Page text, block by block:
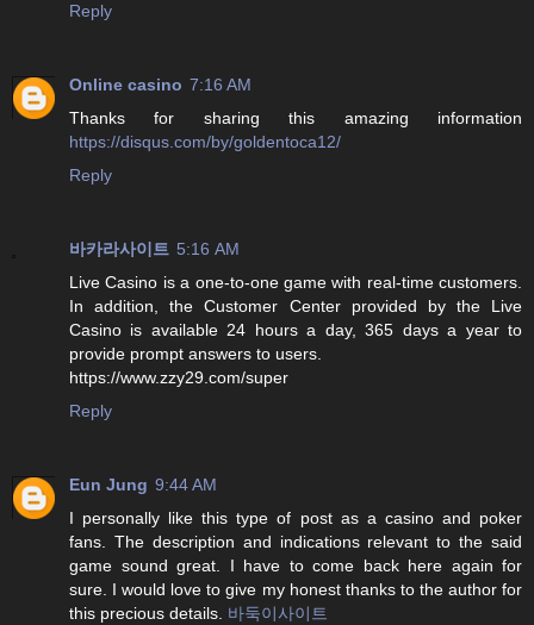
Reply
Online casino 7:16 AM
Thanks for sharing this amazing information
https://disqus.com/by/goldentoca12/
Reply
바카라사이트 5:16 AM
Live Casino is a one-to-one game with real-time customers.
In addition, the Customer Center provided by the Live
Casino is available 24 hours a day, 365 days a year to
provide prompt answers to users.
https://www.zzy29.com/super
Reply
Eun Jung 9:44 AM
I personally like this type of post as a casino and poker
fans. The description and indications relevant to the said
game sound great. I have to come back here again for
sure. I would love to give my honest thanks to the author for
this precious details. 바둑이사이트